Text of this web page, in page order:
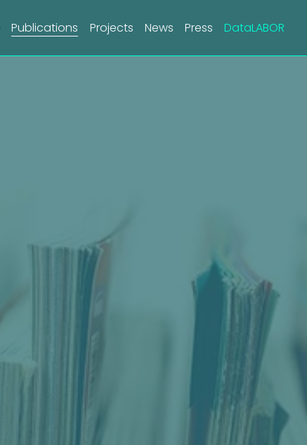
Publications Projects News Press DataLABOR